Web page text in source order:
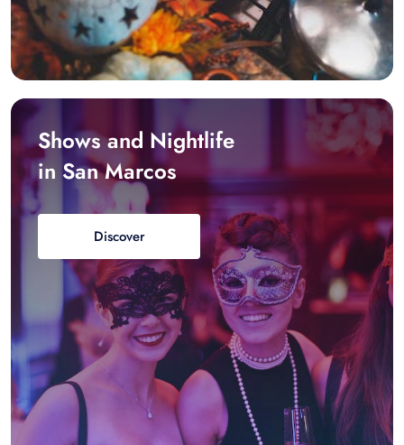
Shows and Nightlife
in San Marcos
Discover